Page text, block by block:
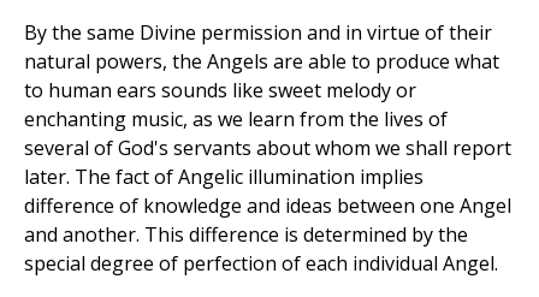
By the same Divine permission and in virtue of their
natural powers, the Angels are able to produce what
to human ears sounds like sweet melody or
enchanting music, as we learn from the lives of
several of God's servants about whom we shall report
later. The fact of Angelic illumination implies
difference of knowledge and ideas between one Angel
and another. This difference is determined by the
special degree of perfection of each individual Angel.